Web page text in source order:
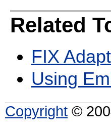
Related
FIX
Using
Copyright ©